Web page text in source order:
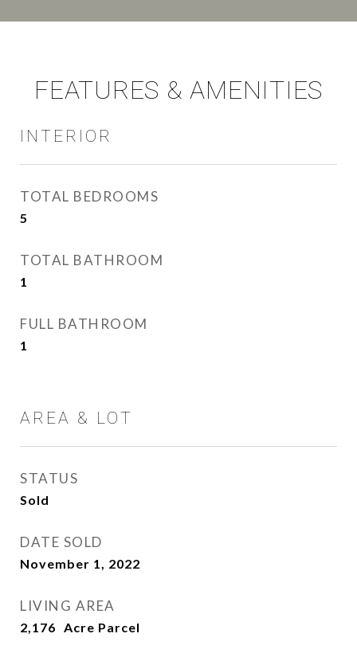
FEATURES & AMENITIES
INTERIOR
TOTAL BEDROOMS
5
TOTAL BATHROOM
1
FULL BATHROOM
1
AREA & LOT
STATUS
Sold
DATE SOLD
November 1, 2022
LIVING AREA
2,176